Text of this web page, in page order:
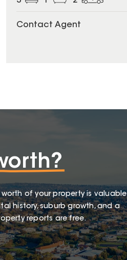
Contact Agent
of your property is valuable
history, suburb growth, and a
reports are free.